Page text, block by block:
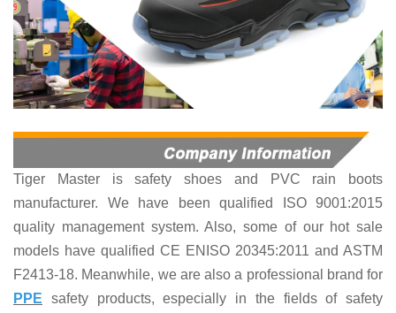
Tiger Master issafety shoes and PVC rain boots
manufacturer. We have been qualified ISO 9001:2015
quality management system. Also, some of our hot sale
models have qualified CE ENISO 20345:2011 and ASTM
F2413-18. Meanwhile, we are also a professional brand for
PPE safety products, especially in the fields of safety